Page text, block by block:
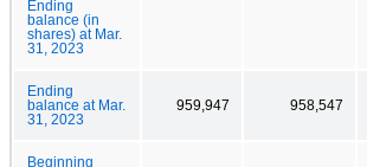
Ending
balance (in
shares) at Mar.
31, 2023
Ending
balance at Mar.
31, 2023
959,947 958,547
Beginning